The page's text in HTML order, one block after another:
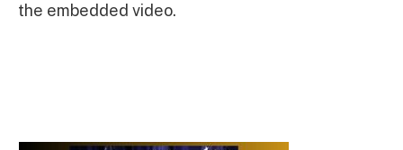
the embedded video.